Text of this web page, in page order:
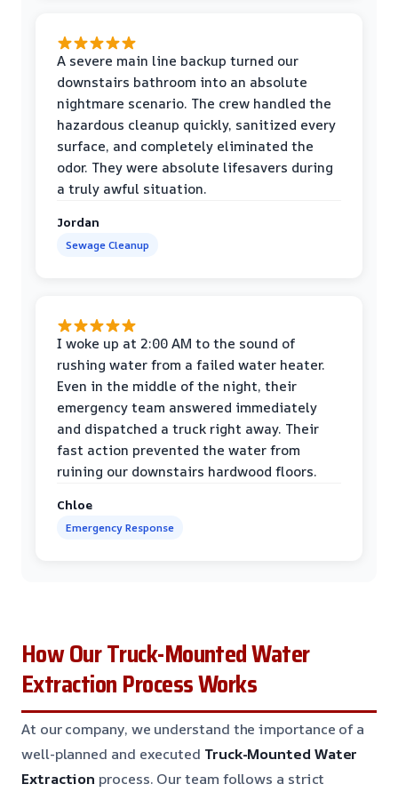
A severe main line backup turned our
downstairs bathroom into an absolute
nightmare scenario. The crew handled the
hazardous cleanup quickly, sanitized every
surface, and completely eliminated the
odor. They were absolute lifesavers during
a truly awful situation.
Jordan
Sewage Cleanup
I woke up at 2:00 AM to the sound of
rushing water from a failed water heater.
Even in the middle of the night, their
emergency team answered immediately
and dispatched a truck right away. Their
fast action prevented the water from
ruining our downstairs hardwood floors.
Chloe
Emergency Response
How Our Truck-Mounted Water
Extraction Process Works
At our company, we understand the importance of a
well-planned and executed Truck-Mounted Water
Extraction process. Our team follows a strict